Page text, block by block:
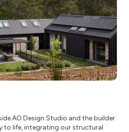
AO Design Studio and the builder
to life, integrating our structural